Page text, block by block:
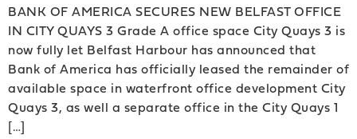
BANK OF AMERICA SECURES NEW BELFAST OFFICE
IN CITY QUAYS 3 Grade A office space City Quays 3 is
now fully let Belfast Harbour has announced that
Bank of America has officially leased the remainder of
available space in waterfront office development City
Quays 3, as well a separate office in the City Quays 1
[…]